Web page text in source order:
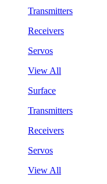
Transmitters
Receivers
Servos
View All
Surface
Transmitters
Receivers
Servos
View All